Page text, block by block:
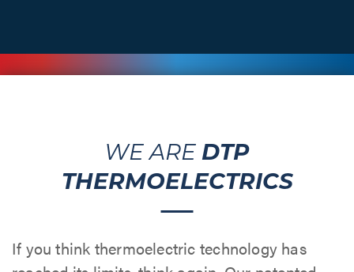
WE ARE DTP
THERMOELECTRICS
If you think thermoelectric technology has